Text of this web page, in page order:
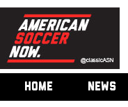
HOME NEWS